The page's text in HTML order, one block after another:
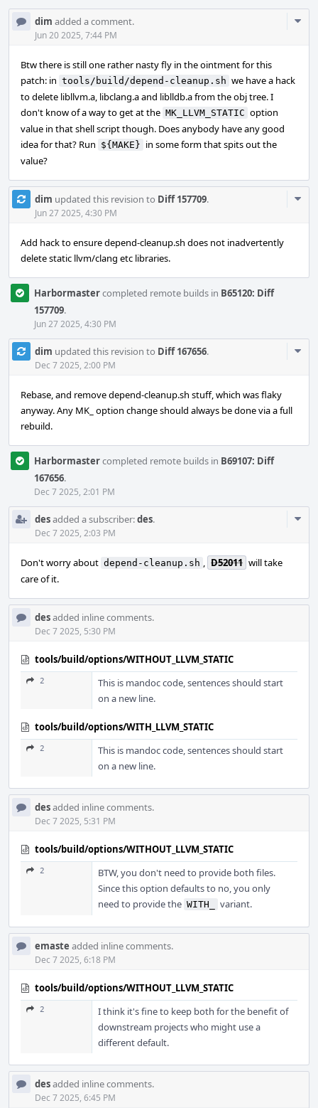
dim added a comment.
Jun 20 2025, 7:44 PM
Btw there is still one rather nasty fly in the ointment for this
patch: in tools/build/depend-cleanup.sh we have a hack
to delete libllvm.a, libclang.a and liblldb.a from the obj tree. I
don't know of a way to get at the MK_LLVM_STATIC option
value in that shell script though. Does anybody have any good
idea for that? Run ${MAKE} in some form that spits out the
value?
dim updated this revision to Diff 157709.
Jun 27 2025, 4:30 PM
Add hack to ensure depend-cleanup.sh does not inadvertently
delete static llvm/clang etc libraries.
Harbormastercompleted remote builds in B65120: Diff
157709.
Jun 27 2025, 4:30 PM
dim updated this revision to Diff 167656.
Dec 7 2025, 2:00 PM
Rebase, and remove depend-cleanup.sh stuff, which was flaky
anyway. Any MK_ option change should always be done via a full
rebuild.
Harbormastercompleted remote builds in B69107: Diff
167656.
Dec 7 2025, 2:01 PM
desadded a subscriber:des.
Dec 7 2025, 2:03 PM
Don't worry about depend-cleanup.sh , D52011 will take
care of it.
desadded inline comments.
Dec 7 2025, 5:30 PM
tools/build/options/WITHOUT_LLVM_STATIC
2
This is mandoc code, sentences should start
on a new line.
tools/build/options/WITH_LLVM_STATIC
2
This is mandoc code, sentences should start
on a new line.
desadded inline comments.
Dec 7 2025, 5:31 PM
tools/build/options/WITHOUT_LLVM_STATIC
2
BTW, you don't need to provide both files.
Since this option defaults to no, you only
need to provide the WITH_ variant.
emaste added inline comments.
Dec 7 2025, 6:18 PM
tools/build/options/WITHOUT_LLVM_STATIC
2
I think it's fine to keep both for the benefit of
downstream projects who might use a
different default.
desadded inline comments.
Dec 7 2025, 6:45 PM